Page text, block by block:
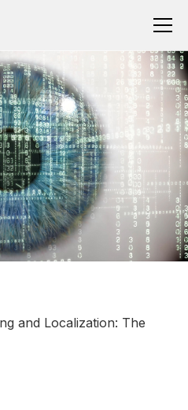
and Localization: The